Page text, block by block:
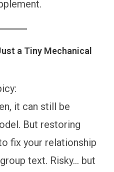
a Tiny Mechanical
it can still be
But restoring
fix your relationship
text. Risky… but